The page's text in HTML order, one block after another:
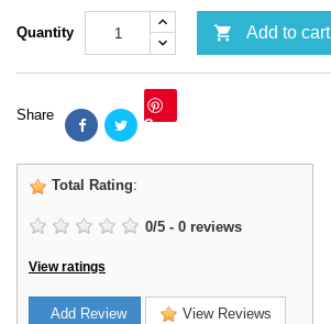
Quantity  Add to cart
Share Save
Total Rating:
0/5 - 0 reviews
View ratings
Add Review View Reviews